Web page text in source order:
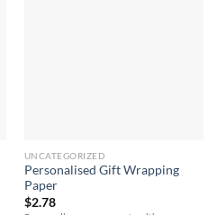
UNCATEGORIZED
Personalised Gift Wrapping
Paper
$2.78